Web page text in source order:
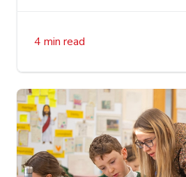
4 min read